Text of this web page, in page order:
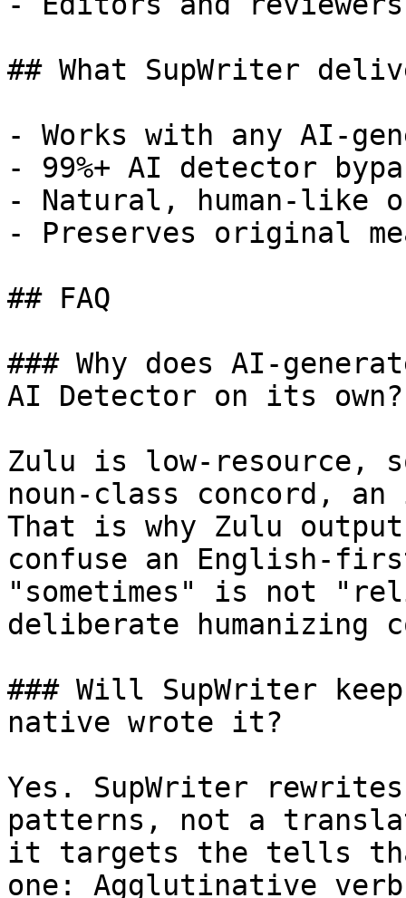
## What SupWriter
- Works with any AI-
- 99%+ AI detector
- Natural, human-like
- Preserves original
## FAQ
### Why does AI-
AI Detector on its own?
Zulu is low-resource,
noun-class concord,
That is why Zulu
confuse an English-
"sometimes" is not
deliberate humanizing
### Will SupWriter
native wrote it?
Yes. SupWriter
patterns, not a
it targets the tells
one: Agglutinative